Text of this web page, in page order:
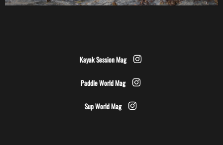
Kayak Session Mag
Paddle World Mag
Sup World Mag